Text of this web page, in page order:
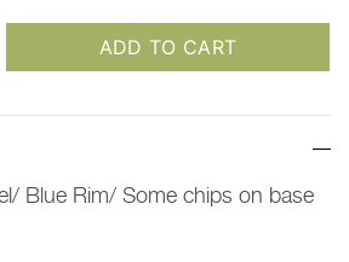
ADD TO CART
Blue Rim/ Some chips on base